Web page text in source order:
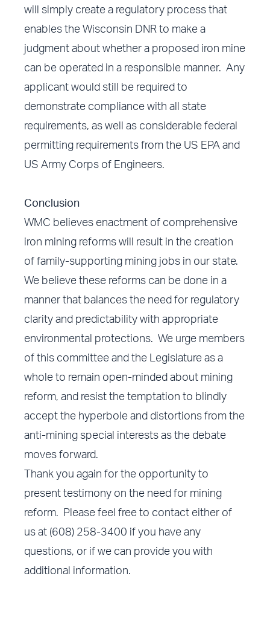
will simply create a regulatory process that
enables the Wisconsin DNR to make a
judgment about whether a proposed iron mine
can be operated in a responsible manner. Any
applicant would still be required to
demonstrate compliance with all state
requirements, as well as considerable federal
permitting requirements from the US EPA and
US Army Corps of Engineers.
Conclusion
WMC believes enactment of comprehensive
iron mining reforms will result in the creation
of family-supporting mining jobs in our state.
We believe these reforms can be done in a
manner that balances the need for regulatory
clarity and predictability with appropriate
environmental protections. We urge members
of this committee and the Legislature as a
whole to remain open-minded about mining
reform, and resist the temptation to blindly
accept the hyperbole and distortions from the
anti-mining special interests as the debate
moves forward.
Thank you again for the opportunity to
present testimony on the need for mining
reform. Please feel free to contact either of
us at (608) 258-3400 if you have any
questions, or if we can provide you with
additional information.